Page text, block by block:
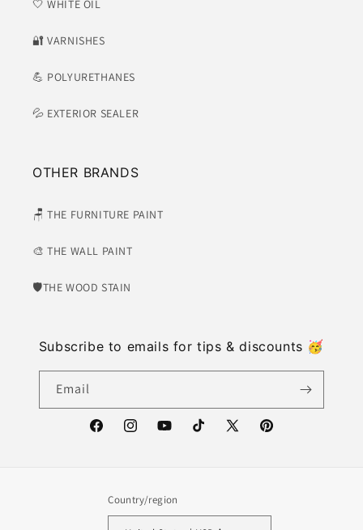
🤍 WHITE OIL
​🔐 VARNISHES
💪 POLYURETHANES
💦 EXTERIOR SEALER
OTHER BRANDS
🪑 THE FURNITURE PAINT
🎨 THE WALL PAINT
🛡​THE WOOD STAIN
Subscribe to emails for tips & discounts 🥳
Email
https://www.facebook.com/weatherwash
https://www.instagram.com/weatherwash/
https://www.youtube.com/channel/
https://www.tiktok.com/
X
https://
Country/region